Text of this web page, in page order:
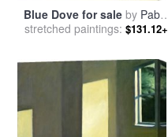
Blue Dove for saleby Pablo
Picasso
stretched paintings: $131.12+